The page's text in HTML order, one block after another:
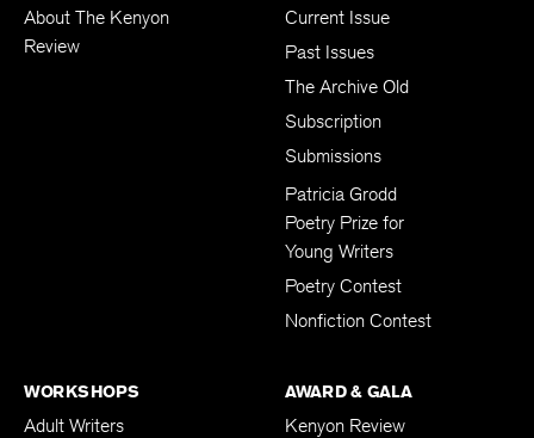
About The Kenyon
Review
Current Issue
Past Issues
The Archive Old
Subscription
Submissions
Patricia Grodd
Poetry Prize for
Young Writers
Poetry Contest
Nonfiction Contest
WORKSHOPS
Adult Writers
AWARD & GALA
Kenyon Review